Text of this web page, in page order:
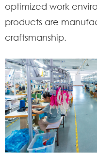
optimized work
products are
craftsmanship.